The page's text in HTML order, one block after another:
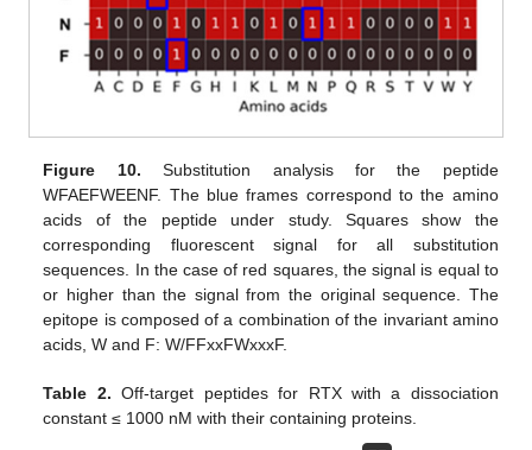
Figure 10. Substitution analysis for the peptide
WFAEFWEENF. The blue frames correspond to the amino
acids of the peptide under study. Squares show the
corresponding fluorescent signal for all substitution
sequences. In the case of red squares, the signal is equal to
or higher than the signal from the original sequence. The
epitope is composed of a combination of the invariant amino
acids, W and F: W/FFxxFWxxxF.
Table 2. Off-target peptides for RTX with a dissociation
constant ≤ 1000 nM with their containing proteins.